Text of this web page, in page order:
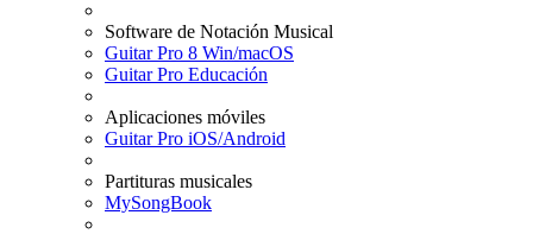
Software de Notación Musical
Guitar Pro 8 Win/macOS
Guitar Pro Educación
Aplicaciones móviles
Guitar Pro iOS/Android
Partituras musicales
MySongBook